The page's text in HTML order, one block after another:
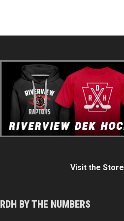
Visit the Store
RDH BY THE NUMBERS